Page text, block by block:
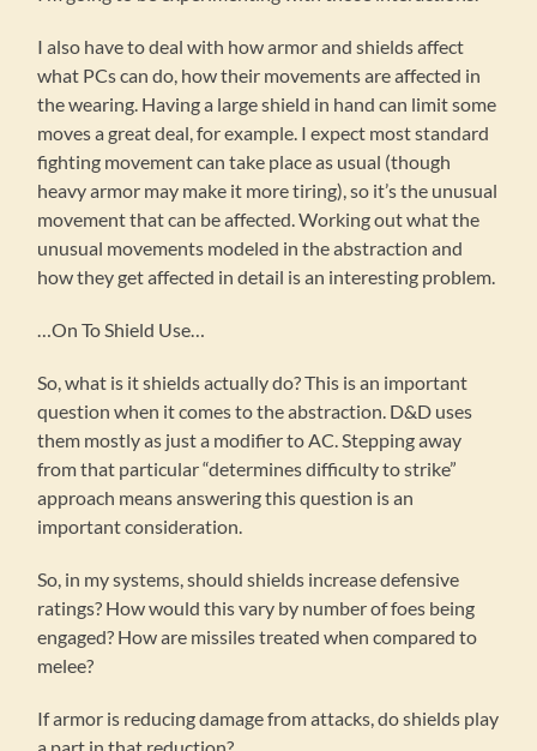
I also have to deal with how armor and shields affect
what PCs can do, how their movements are affected in
the wearing. Having a large shield in hand can limit some
moves a great deal, for example. I expect most standard
fighting movement can take place as usual (though
heavy armor may make it more tiring), so it’s the unusual
movement that can be affected. Working out what the
unusual movements modeled in the abstraction and
how they get affected in detail is an interesting problem.
…On To Shield Use…
So, what is it shields actually do? This is an important
question when it comes to the abstraction. D&D uses
them mostly as just a modifier to AC. Stepping away
from that particular “determines difficulty to strike”
approach means answering this question is an
important consideration.
So, in my systems, should shields increase defensive
ratings? How would this vary by number of foes being
engaged? How are missiles treated when compared to
melee?
If armor is reducing damage from attacks, do shields play